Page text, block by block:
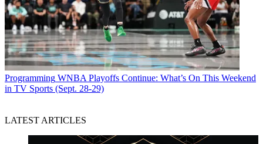
Programming WNBA Playoffs Continue: What’s On This Weekend
in TV Sports (Sept. 28-29)
LATEST ARTICLES